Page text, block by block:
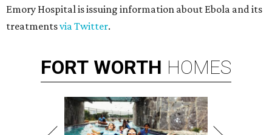
Emory Hospital is issuing information about Ebola and its
treatmentsvia Twitter.
FORT WORTH HOMES